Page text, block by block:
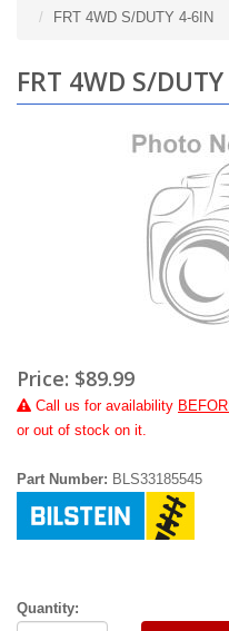
FRT 4WD S/DUTY 4-6IN
FRT 4WD S/
Price: $89.99
Call us for availability
or out of stock on it.
Part Number: BLS33185545
Quantity: